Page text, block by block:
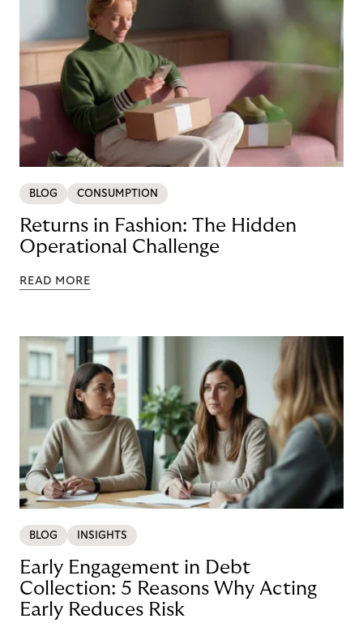
BLOG CONSUMPTION
Returns in Fashion: The Hidden
Operational Challenge
READ MORE
BLOG INSIGHTS
Early Engagement in Debt
Collection: 5 Reasons Why Acting
Early Reduces Risk